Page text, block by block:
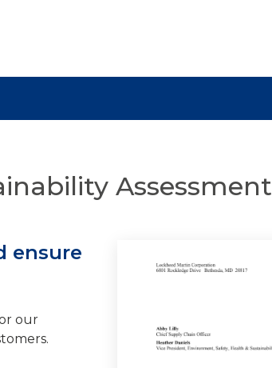
Assessment
ensure
our